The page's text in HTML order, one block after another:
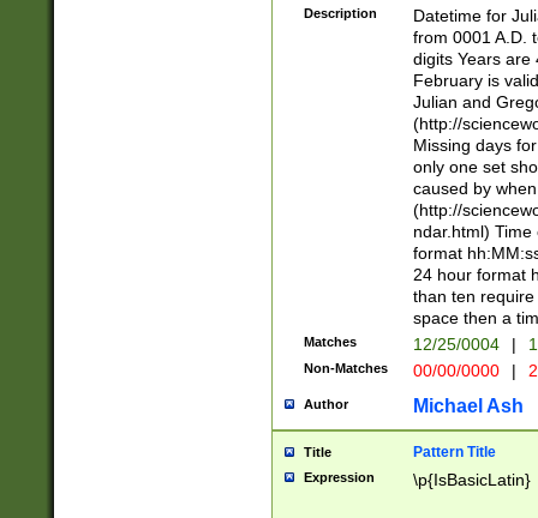
<sep>[-./
days from 1752
in the same
=\d) # the
digit (
(?(.29) # if feb
#exclude these
year 0 and no
divisible by 400
Feb 29
year check )
date separator
1-31 (?# The
month has
you made it
separator
Description
Datetime for
from 0001 A.D.
digits Years are
February is
Julian and
(http://
Missing days
only one set
caused by
(http://
ndar.html)
format
24 hour format
than ten
space then a
Matches 12/25/0004 |
Non-Matches 00/00/0000 |
Author Michael Ash
Title Pattern Title
Expression \p{IsBasicLatin}